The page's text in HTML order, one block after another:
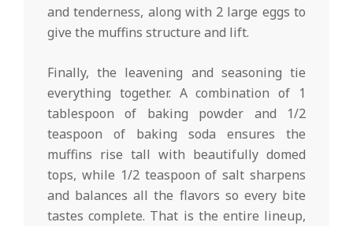
and tenderness, along with 2 large eggs to
give the muffins structure and lift.
Finally, the leavening and seasoning tie
everything together. A combination of 1
tablespoon of baking powder and 1/2
teaspoon of baking soda ensures the
muffins rise tall with beautifully domed
tops, while 1/2 teaspoon of salt sharpens
and balances all the flavors so every bite
tastes complete. That is the entire lineup,